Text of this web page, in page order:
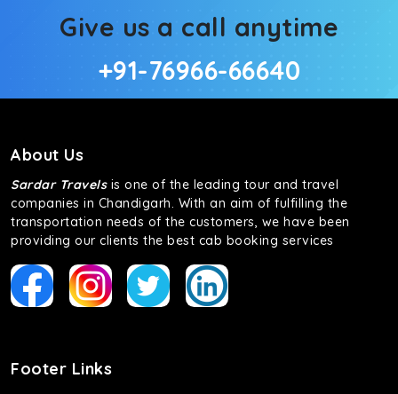
Give us a call anytime
+91-76966-66640
About Us
Sardar Travelsis one of the leading tour and travel
companies in Chandigarh. With an aim of fulfilling the
transportation needs of the customers, we have been
providing our clients the best cab booking services
Footer Links